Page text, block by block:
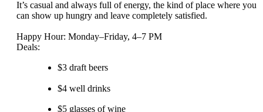
It’s casual and always full of energy, the kind of place where you
can show up hungry and leave completely satisfied.
Happy Hour: Monday–Friday, 4–7 PM
Deals:
$3 draft beers
$4 well drinks
$5 glasses of wine